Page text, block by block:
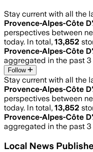
Stay current with all the
Provence-Alpes-Côte
perspectives between
today. In total, 13,852
Provence-Alpes-Côte
aggregated in the past 3
Follow
Stay current with all the
Provence-Alpes-Côte
perspectives between
today. In total, 13,852
Provence-Alpes-Côte
aggregated in the past 3
Local News